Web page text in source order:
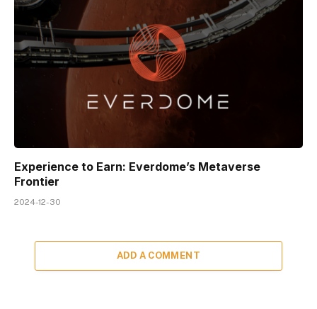
Experience to Earn: Everdome’s Metaverse
Frontier
2024-12-30
ADD A COMMENT